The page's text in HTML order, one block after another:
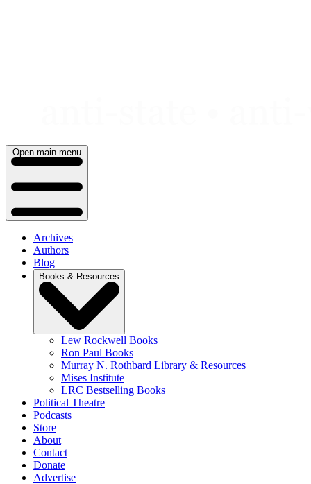
Open main menu
Archives
Authors
Blog
Books & Resources
Lew Rockwell Books
Ron Paul Books
Murray N. Rothbard Library & Resources
Mises Institute
LRC Bestselling Books
Political Theatre
Podcasts
Store
About
Contact
Donate
Advertise